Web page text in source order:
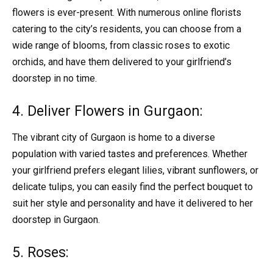
flowers is ever-present. With numerous online florists
catering to the city’s residents, you can choose from a
wide range of blooms, from classic roses to exotic
orchids, and have them delivered to your girlfriend’s
doorstep in no time.
4. Deliver Flowers in Gurgaon:
The vibrant city of Gurgaon is home to a diverse
population with varied tastes and preferences. Whether
your girlfriend prefers elegant lilies, vibrant sunflowers, or
delicate tulips, you can easily find the perfect bouquet to
suit her style and personality and have it delivered to her
doorstep in Gurgaon.
5. Roses: